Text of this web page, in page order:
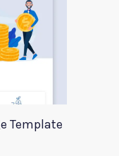
Template